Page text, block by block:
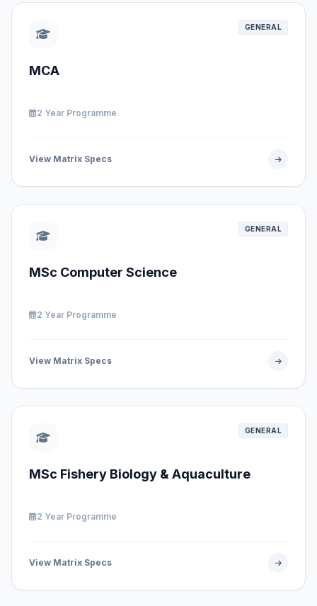
GENERAL
MCA
2 Year Programme
View Matrix Specs
GENERAL
MSc Computer Science
2 Year Programme
View Matrix Specs
GENERAL
MSc Fishery Biology & Aquaculture
2 Year Programme
View Matrix Specs